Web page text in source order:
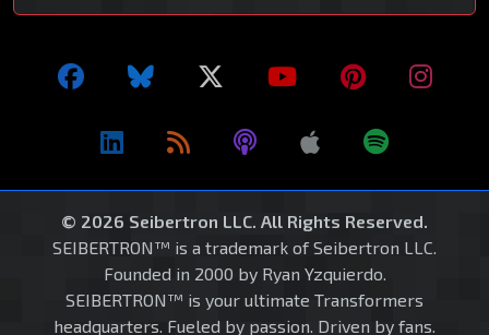
© 2026 Seibertron LLC. All Rights Reserved.
SEIBERTRON™ is a trademark of Seibertron LLC.
Founded in 2000 by Ryan Yzquierdo.
SEIBERTRON™ is your ultimate Transformers
headquarters. Fueled by passion. Driven by fans.